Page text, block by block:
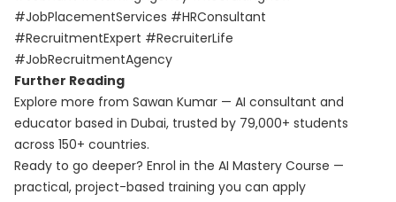
#JobPlacementServices #HRConsultant
#RecruitmentExpert #RecruiterLife
#JobRecruitmentAgency
Further Reading
Explore more from Sawan Kumar — AI consultant and
educator based in Dubai, trusted by 79,000+ students
across 150+ countries.
Ready to go deeper? Enrol in the AI Mastery Course —
practical, project-based training you can apply